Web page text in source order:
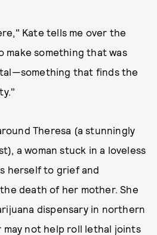
Kate tells me over the
make something that was
that finds the
Theresa (a stunningly
a woman stuck in a loveless
herself to grief and
death of her mother. She
dispensary in northern
may not help roll lethal joints